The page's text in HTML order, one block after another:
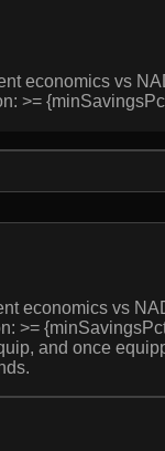
economics vs
>=
economics vs
>=
and once